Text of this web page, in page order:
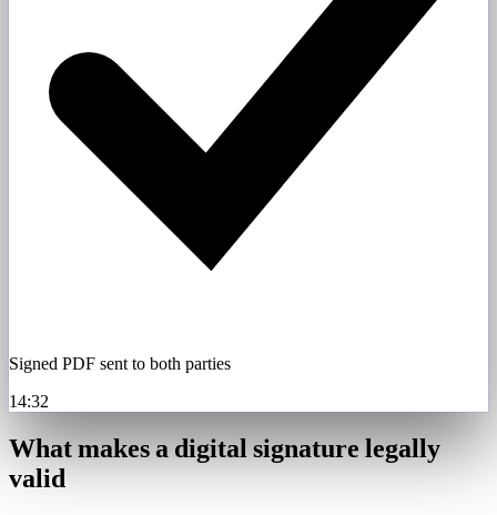
Signed PDF sent to both parties
14:32
What makes a digital signature legally
valid